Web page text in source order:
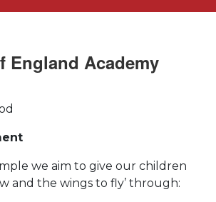
England Academy
we aim to give our children
and the wings to fly’ through: